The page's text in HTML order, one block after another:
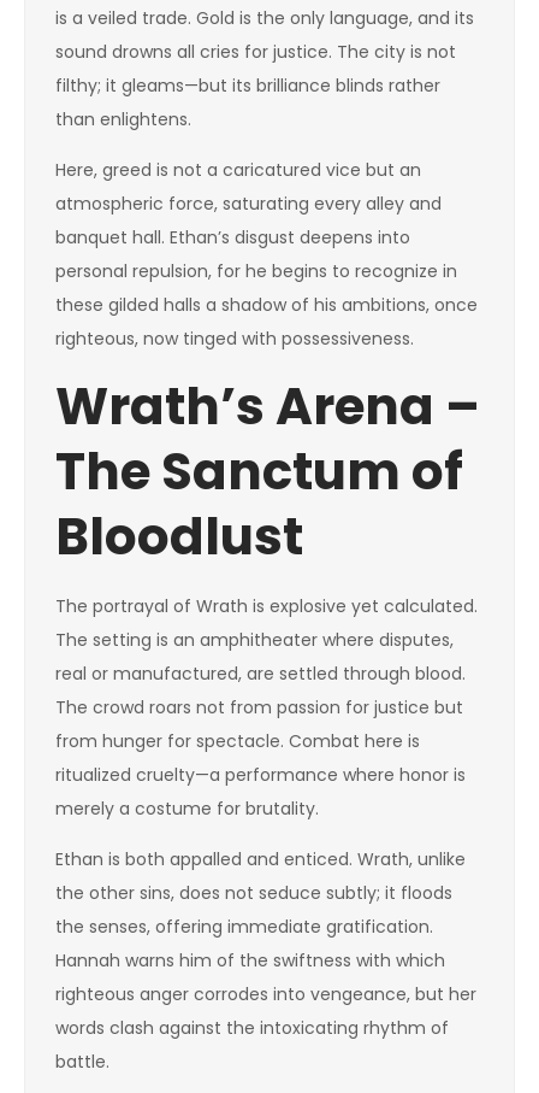
is a veiled trade. Gold is the only language, and its
sound drowns all cries for justice. The city is not
filthy; it gleams—but its brilliance blinds rather
than enlightens.
Here, greed is not a caricatured vice but an
atmospheric force, saturating every alley and
banquet hall. Ethan’s disgust deepens into
personal repulsion, for he begins to recognize in
these gilded halls a shadow of his ambitions, once
righteous, now tinged with possessiveness.
Wrath’s Arena –
The Sanctum of
Bloodlust
The portrayal of Wrath is explosive yet calculated.
The setting is an amphitheater where disputes,
real or manufactured, are settled through blood.
The crowd roars not from passion for justice but
from hunger for spectacle. Combat here is
ritualized cruelty—a performance where honor is
merely a costume for brutality.
Ethan is both appalled and enticed. Wrath, unlike
the other sins, does not seduce subtly; it floods
the senses, offering immediate gratification.
Hannah warns him of the swiftness with which
righteous anger corrodes into vengeance, but her
words clash against the intoxicating rhythm of
battle.